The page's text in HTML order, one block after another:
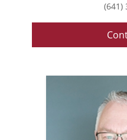
(641)